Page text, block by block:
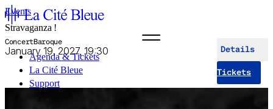
Agenda & Tickets
La Cité Bleue
Support
Events
Stravaganza !
ConcertBaroque
January 19, 2027, 19:30 Details
Tickets